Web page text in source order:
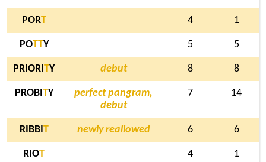
PORT 4 1
POTTY 5 5
PRIORI TY debut 8 8
PROBI TY
perfect pangram,
debut
7 14
RIBBI T newly reallowed 6 6
RIOT 4 1